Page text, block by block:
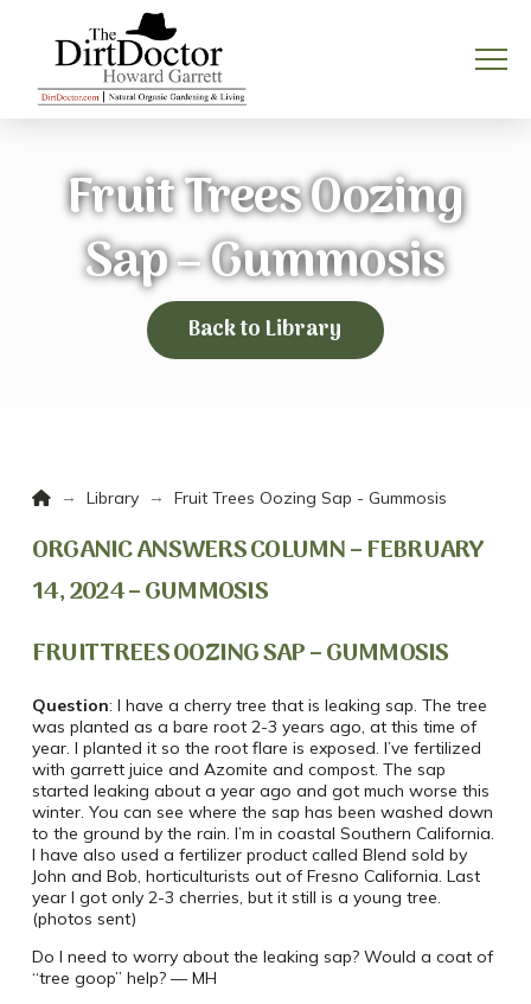
Fruit Trees Oozing
Sap – Gummosis
Back to Library
Home
→ Library → Fruit Trees Oozing Sap - Gummosis
ORGANIC ANSWERS COLUMN – FEBRUARY
14, 2024 – GUMMOSIS
FRUIT TREES OOZING SAP – GUMMOSIS
Question: I have a cherry tree that is leaking sap. The tree
was planted as a bare root 2-3 years ago, at this time of
year. I planted it so the root flare is exposed. I’ve fertilized
with garrett juice and Azomite and compost. The sap
started leaking about a year ago and got much worse this
winter. You can see where the sap has been washed down
to the ground by the rain. I’m in coastal Southern California.
I have also used a fertilizer product called Blend sold by
John and Bob, horticulturists out of Fresno California. Last
year I got only 2-3 cherries, but it still is a young tree.
(photos sent)
Do I need to worry about the leaking sap? Would a coat of
“tree goop” help? — MH